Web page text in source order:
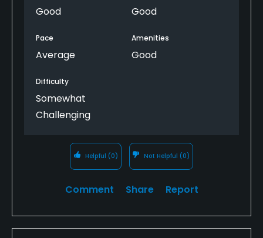
Good Good
Pace
Average
Amenities
Good
Difficulty
Somewhat
Challenging
Helpful (0) Not Helpful (0)
Comment Share Report